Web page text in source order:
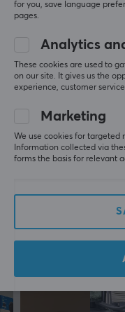
More from
for you, save language
pages.
Analytics
These cookies are used to
on our site. It gives us the
experience, customer
Marketing
We use cookies for targeted
Information collected via
forms the basis for relevant